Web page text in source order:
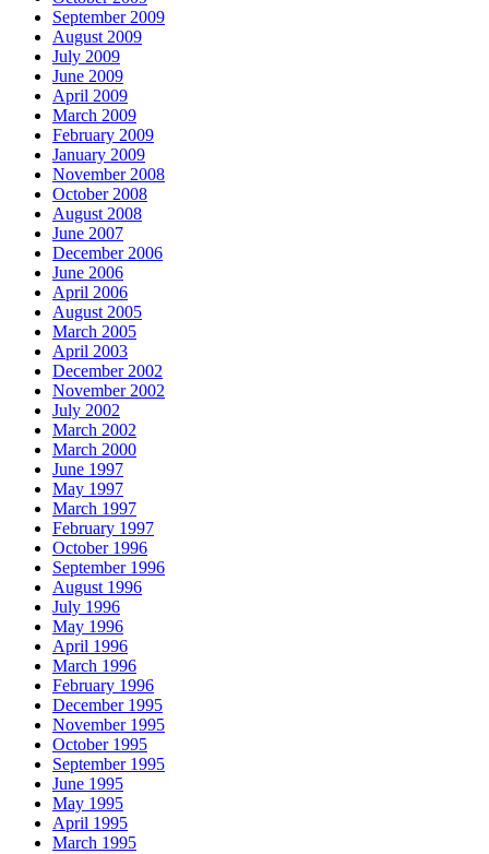
September 2009
August 2009
July 2009
June 2009
April 2009
March 2009
February 2009
January 2009
November 2008
October 2008
August 2008
June 2007
December 2006
June 2006
April 2006
August 2005
March 2005
April 2003
December 2002
November 2002
July 2002
March 2002
March 2000
June 1997
May 1997
March 1997
February 1997
October 1996
September 1996
August 1996
July 1996
May 1996
April 1996
March 1996
February 1996
December 1995
November 1995
October 1995
September 1995
June 1995
May 1995
April 1995
March 1995